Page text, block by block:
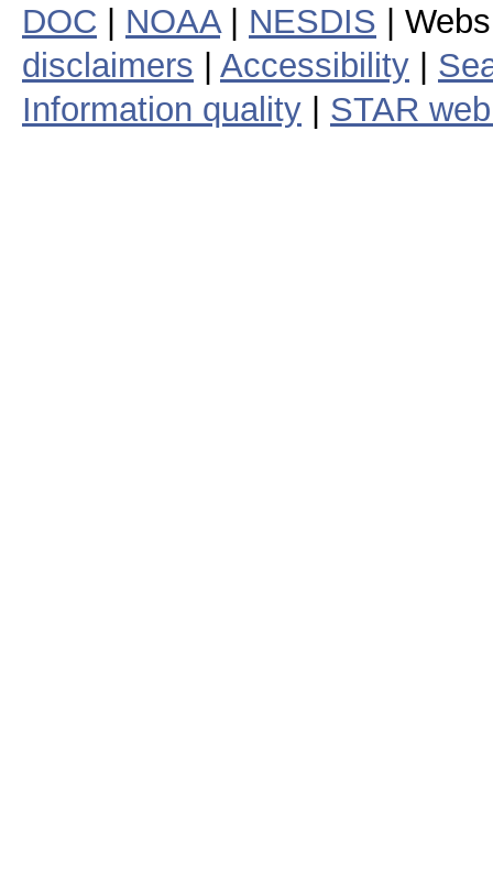
DOC NOAA| NESDIS |
disclaimers
Accessibility
Information quality
STAR